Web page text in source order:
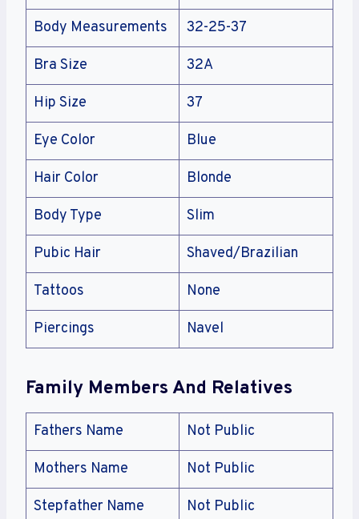
Body Measurements 32-25-37
Bra Size 32A
Hip Size 37
Eye Color Blue
Hair Color Blonde
Body Type Slim
Pubic Hair Shaved/Brazilian
Tattoos None
Piercings Navel
Family Members And Relatives
Fathers Name Not Public
Mothers Name Not Public
Stepfather Name Not Public